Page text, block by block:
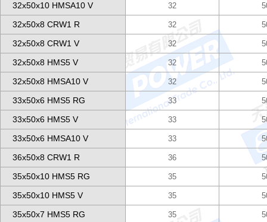
32x50x10 HMSA10 V 32
32x50x8 CRW1 R 32
32x50x8 CRW1 V 32
32x50x8 HMS5 V 32
32x50x8 HMSA10 V 32
33x50x6 HMS5 RG 33
33x50x6 HMS5 V 33
33x50x6 HMSA10 V 33
36x50x8 CRW1 R 36
35x50x10 HMS5 RG 35
35x50x10 HMS5 V 35
35x50x7 HMS5 RG 35